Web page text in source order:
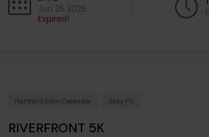
Jun 25 2026
Expired!
Hartford.com Calendar Stay Fit
RIVERFRONT 5K